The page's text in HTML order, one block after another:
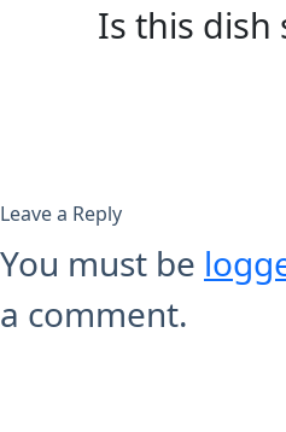
Is this dish
Leave a Reply
You must be
a comment.